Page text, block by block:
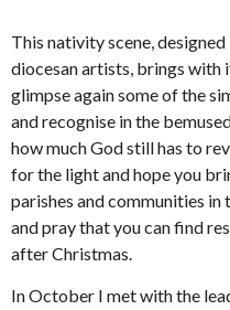
This nativity scene,
diocesan artists, brings with
glimpse again some of the
and recognise in the
how much God still has to
for the light and hope you
parishes and communities in
and pray that you can find
after Christmas.
In October I met with the